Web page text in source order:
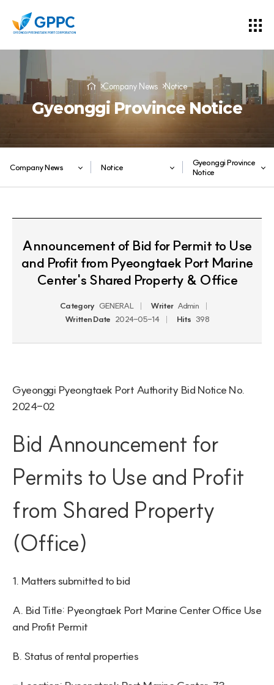
Company News Notice
Gyeonggi Province Notice
Company News Notice
Gyeonggi Province
Notice
Announcement of Bid for Permit to Use
and Profit from Pyeongtaek Port Marine
Center's Shared Property & Office
Category GENERAL Writer Admin
Written Date 2024-05-14 Hits 398
Gyeonggi Pyeongtaek Port Authority Bid Notice No.
2024-02
Bid Announcement for
Permits to Use and Profit
from Shared Property
(Office)
1. Matters submitted to bid
A. Bid Title: Pyeongtaek Port Marine Center Office Use
and Profit Permit
B. Status of rental properties